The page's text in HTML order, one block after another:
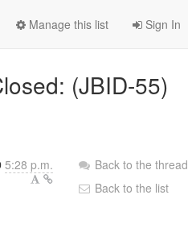
Sign In
Manage this list
(JBID-55)
5:28 p.m.
Back to the thread
Back to the list